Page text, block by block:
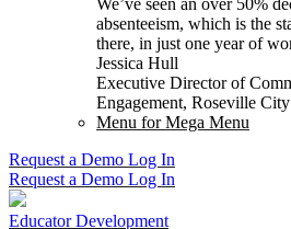
absenteeism, which is the
there, in just one year of
Jessica Hull
Executive Director of
Engagement, Roseville
Menu for Mega Menu
Request a Demo Log In
Request a Demo Log In
Educator Development